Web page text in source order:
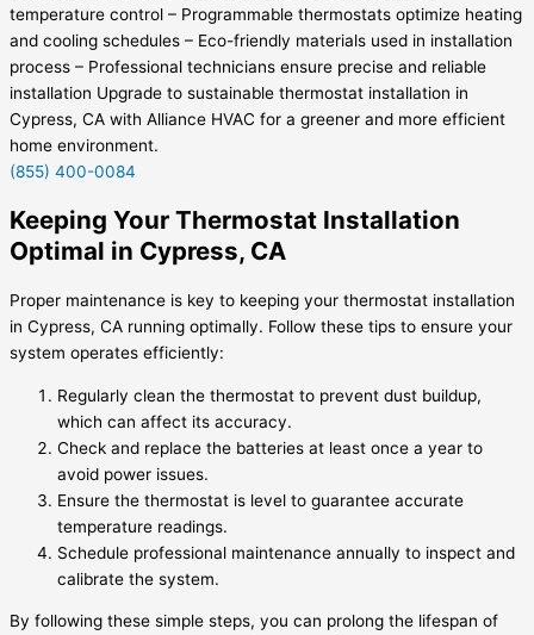
temperature control – Programmable thermostats optimize heating
and cooling schedules – Eco-friendly materials used in installation
process – Professional technicians ensure precise and reliable
installation Upgrade to sustainable thermostat installation in
Cypress, CA with Alliance HVAC for a greener and more efficient
home environment.
(855) 400-0084
Keeping Your Thermostat Installation
Optimal in Cypress, CA
Proper maintenance is key to keeping your thermostat installation
in Cypress, CA running optimally. Follow these tips to ensure your
system operates efficiently:
Regularly clean the thermostat to prevent dust buildup,
which can affect its accuracy.
Check and replace the batteries at least once a year to
avoid power issues.
Ensure the thermostat is level to guarantee accurate
temperature readings.
Schedule professional maintenance annually to inspect and
calibrate the system.
By following these simple steps, you can prolong the lifespan of